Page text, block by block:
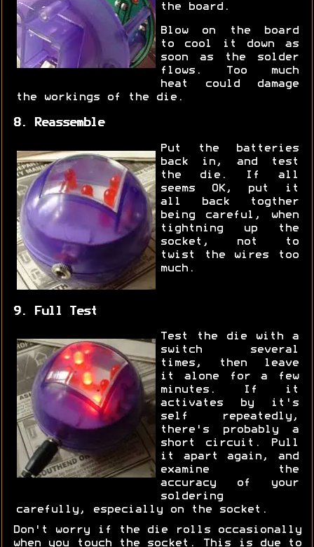
the board.
Blow on the board
to cool it down as
soon as the solder
flows. Too much
heat could damage
the workings of the die.
8. Reassemble
Put the batteries
back in, and test
the die. If all
seems OK, put it
all back togther
being careful, when
tightning up the
socket, not to
twist the wires too
much.
9. Full Test
Test the die with a
switch several
times, then leave
it alone for a few
minutes. If it
activates by it's
self repeatedly,
there's probably a
short circuit. Pull
it apart again, and
examine the
accuracy of your
soldering
carefully, especially on the socket.
Don't worry if the die rolls occasionally
when you touch the socket. This is due to